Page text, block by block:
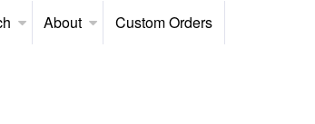
About Custom Orders